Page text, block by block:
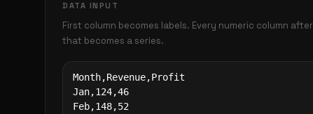
DATA INPUT
First column becomes labels. Every numeric column after
that becomes a series.